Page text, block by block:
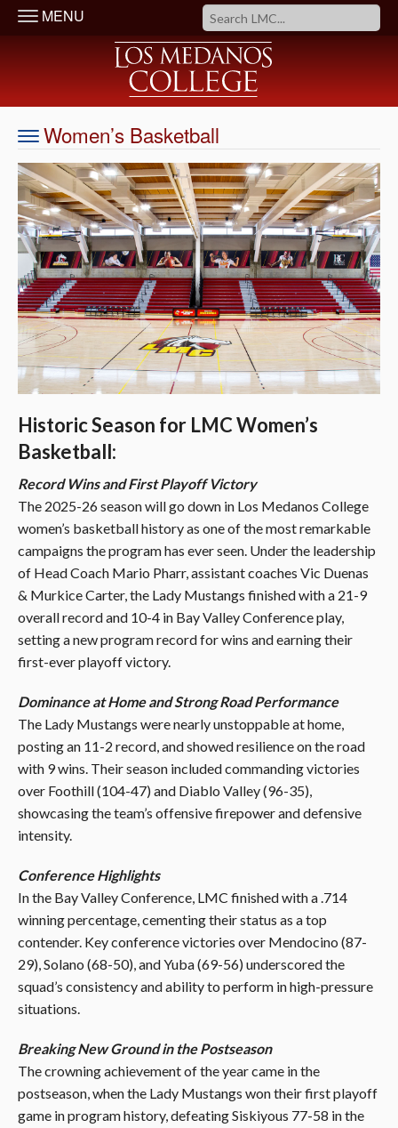
MENU
Women’s Basketball
Historic Season for LMC Women’s
Basketball:
Record Wins and First Playoff Victory
The 2025-26 season will go down in Los Medanos College
women’s basketball history as one of the most remarkable
campaigns the program has ever seen. Under the leadership
of Head Coach Mario Pharr, assistant coaches Vic Duenas
& Murkice Carter, the Lady Mustangs finished with a 21-9
overall record and 10-4 in Bay Valley Conference play,
setting a new program record for wins and earning their
first-ever playoff victory.
Dominance at Home and Strong Road Performance
The Lady Mustangs were nearly unstoppable at home,
posting an 11-2 record, and showed resilience on the road
with 9 wins. Their season included commanding victories
over Foothill (104-47) and Diablo Valley (96-35),
showcasing the team’s offensive firepower and defensive
intensity.
Conference Highlights
In the Bay Valley Conference, LMC finished with a .714
winning percentage, cementing their status as a top
contender. Key conference victories over Mendocino (87-
29), Solano (68-50), and Yuba (69-56) underscored the
squad’s consistency and ability to perform in high-pressure
situations.
Breaking New Ground in the Postseason
The crowning achievement of the year came in the
postseason, when the Lady Mustangs won their first playoff
game in program history, defeating Siskiyous 77-58 in the